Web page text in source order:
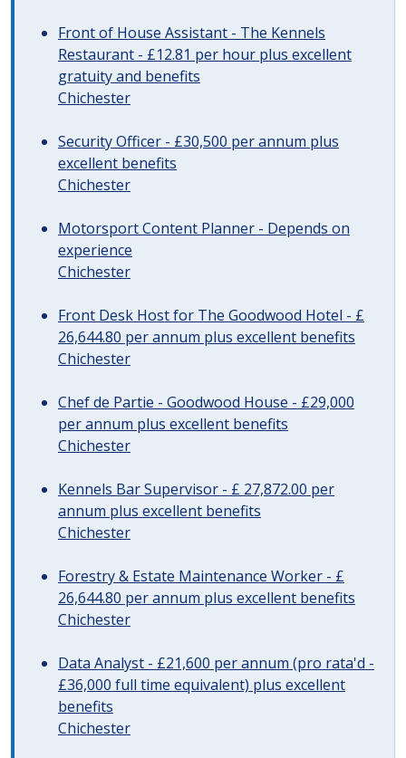
Front of House Assistant - The Kennels
Restaurant - £12.81 per hour plus excellent
gratuity and benefits
Chichester
Security Officer - £30,500 per annum plus
excellent benefits
Chichester
Motorsport Content Planner - Depends on
experience
Chichester
Front Desk Host for The Goodwood Hotel - £
26,644.80 per annum plus excellent benefits
Chichester
Chef de Partie - Goodwood House - £29,000
per annum plus excellent benefits
Chichester
Kennels Bar Supervisor - £ 27,872.00 per
annum plus excellent benefits
Chichester
Forestry & Estate Maintenance Worker - £
26,644.80 per annum plus excellent benefits
Chichester
Data Analyst - £21,600 per annum (pro rata'd -
£36,000 full time equivalent) plus excellent
benefits
Chichester